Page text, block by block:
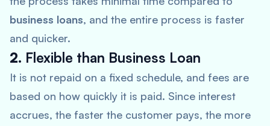
business loans, and the entire process is faster
and quicker.
2. Flexible than Business Loan
It is not repaid on a fixed schedule, and fees are
based on how quickly it is paid. Since interest
accrues, the faster the customer pays, the more